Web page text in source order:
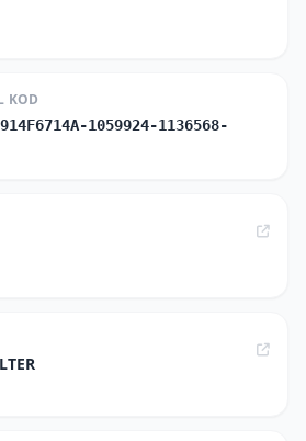
KOD
1059924-1136568-